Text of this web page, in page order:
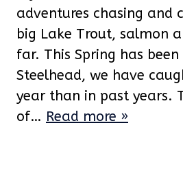
adventures chasing and
big Lake Trout, salmon
far. This Spring has
Steelhead, we have
year than in past years.
of… Read more »